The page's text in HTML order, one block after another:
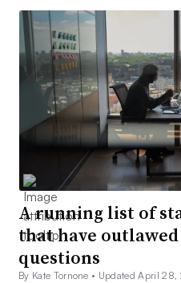
A running list of
that have
questions
By Kate Tornone • Updated April 28,